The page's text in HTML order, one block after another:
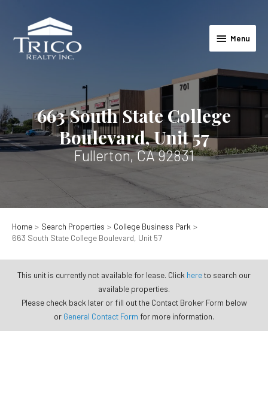
Menu
Menu
663 South State College
Boulevard, Unit 57
Fullerton, CA 92831
Home Search Properties
College Business Park
663 South State College Boulevard, Unit 57
This unit is currently not available for lease. Click hereto search our
available properties.
Please check back later or fill out the Contact Broker Form below
or General Contact Form for more information.